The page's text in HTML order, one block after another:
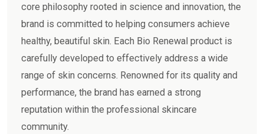
core philosophy rooted in science and innovation, the
brand is committed to helping consumers achieve
healthy, beautiful skin. Each Bio Renewal product is
carefully developed to effectively address a wide
range of skin concerns. Renowned for its quality and
performance, the brand has earned a strong
reputation within the professional skincare
community.